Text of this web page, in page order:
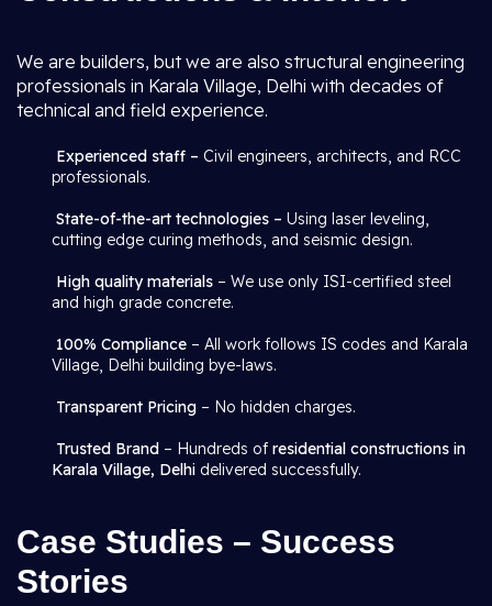
We are builders, but we are also structural engineering
professionals in Karala Village, Delhi with decades of
technical and field experience.
Experienced staff – Civil engineers, architects, and RCC
professionals.
State-of-the-art technologies – Using laser leveling,
cutting edge curing methods, and seismic design.
High quality materials – We use only ISI-certified steel
and high grade concrete.
100% Compliance – All work follows IS codes and Karala
Village, Delhi building bye-laws.
Transparent Pricing – No hidden charges.
Trusted Brand – Hundreds of residential constructions in
Karala Village, Delhi delivered successfully.
Case Studies – Success
Stories